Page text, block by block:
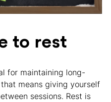
to rest
for maintaining long-
means giving yourself
sessions. Rest is